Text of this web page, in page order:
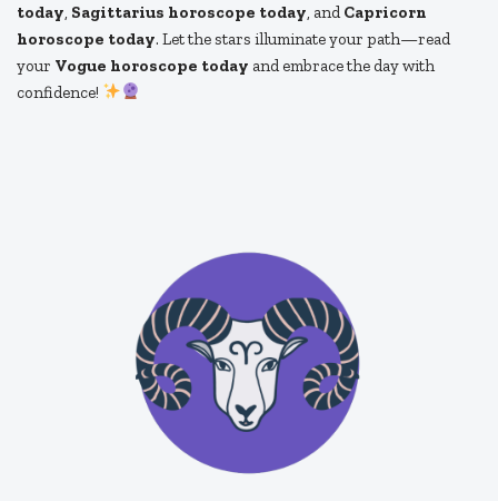
today Sagittarius horoscope today , and Capricorn
horoscope today. Let the stars illuminate your path—read
your Vogue horoscope today and embrace the day with
confidence!